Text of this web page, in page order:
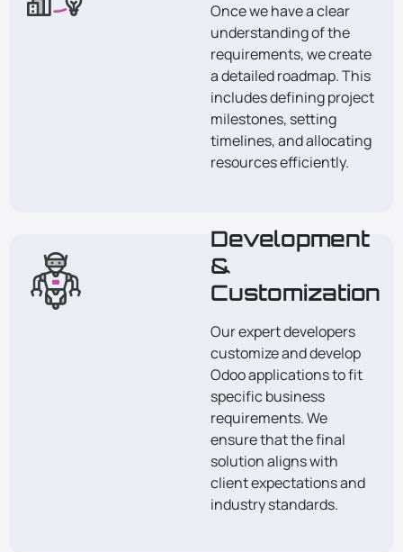
Once we have a clear
understanding of the
requirements, we create
a detailed roadmap. This
includes defining project
milestones, setting
timelines, and allocating
resources efficiently.
Development
&
Customization
Our expert developers
customize and develop
Odoo applications to fit
specific business
requirements. We
ensure that the final
solution aligns with
client expectations and
industry standards.